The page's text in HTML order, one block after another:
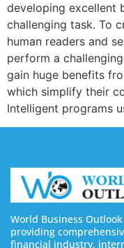
developing excellent
challenging task. To
human readers and
perform a
gain huge benefits
which simplify their
Intelligent programs
World Business
providing
financial industry,